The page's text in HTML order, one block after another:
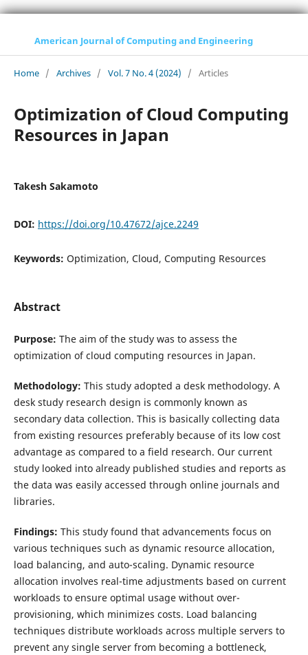
American Journal of Computing and Engineering
Home / Archives / Vol. 7 No. 4 (2024) / Articles
Optimization of Cloud Computing
Resources in Japan
Takesh Sakamoto
DOI: https://doi.org/10.47672/ajce.2249
Keywords: Optimization, Cloud, Computing Resources
Abstract
Purpose: The aim of the study was to assess the
optimization of cloud computing resources in Japan.
Methodology: This study adopted a desk methodology. A
desk study research design is commonly known as
secondary data collection. This is basically collecting data
from existing resources preferably because of its low cost
advantage as compared to a field research. Our current
study looked into already published studies and reports as
the data was easily accessed through online journals and
libraries.
Findings: This study found that advancements focus on
various techniques such as dynamic resource allocation,
load balancing, and auto-scaling. Dynamic resource
allocation involves real-time adjustments based on current
workloads to ensure optimal usage without over-
provisioning, which minimizes costs. Load balancing
techniques distribute workloads across multiple servers to
prevent any single server from becoming a bottleneck,